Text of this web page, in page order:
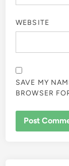
WEBSITE
SAVE MY
BROWSER